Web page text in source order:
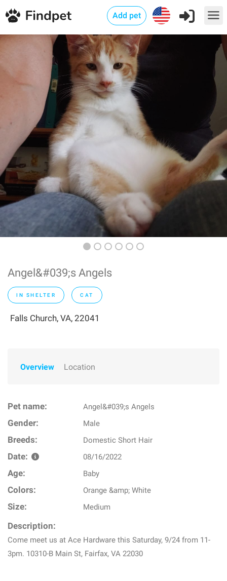
Add pet
Angel&#039;s Angels
IN SHELTER CAT
Falls Church, VA, 22041
Overview Location
Pet name: Angel&#039;s Angels
Gender: Male
Breeds: Domestic Short Hair
Date: 08/16/2022
Age: Baby
Colors: Orange &amp; White
Size: Medium
Description:
Come meet us at Ace Hardware this Saturday, 9/24 from 11-
3pm. 10310-B Main St, Fairfax, VA 22030